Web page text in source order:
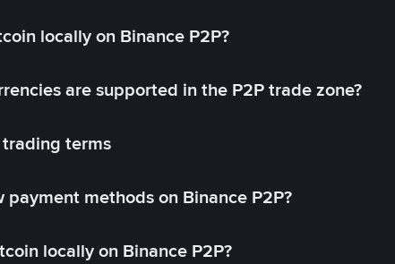
locally on Binance P2P?
are supported in the P2P trade zone?
trading terms
payment methods on Binance P2P?
locally on Binance P2P?